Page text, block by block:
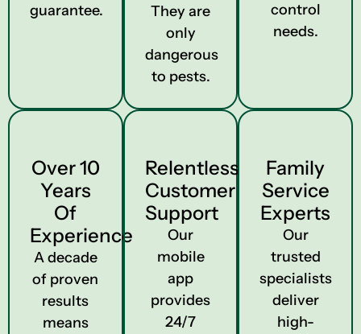
guarantee.
They are
only
dangerous
to pests.
control
needs.
Over 10
Years
Of
Experience
A decade
of proven
results
means
Relentless
Customer
Support
Our
mobile
app
provides
24/7
Family
Service
Experts
Our
trusted
specialists
deliver
high-